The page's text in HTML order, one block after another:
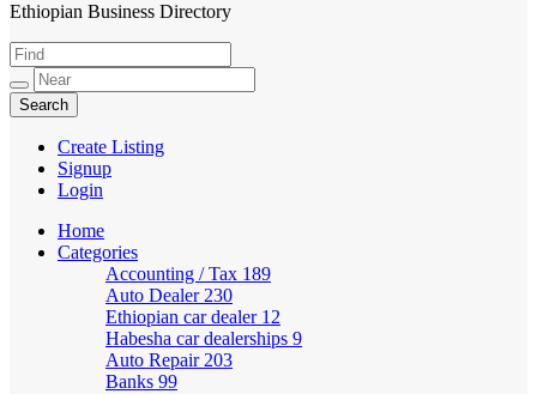
HabeshaLink
Ethiopian Business Directory
Create Listing
Signup
Login
Home
Categories
Accounting / Tax 189
Auto Dealer 230
Ethiopian car dealer 12
Habesha car dealerships 9
Auto Repair 203
Banks 99